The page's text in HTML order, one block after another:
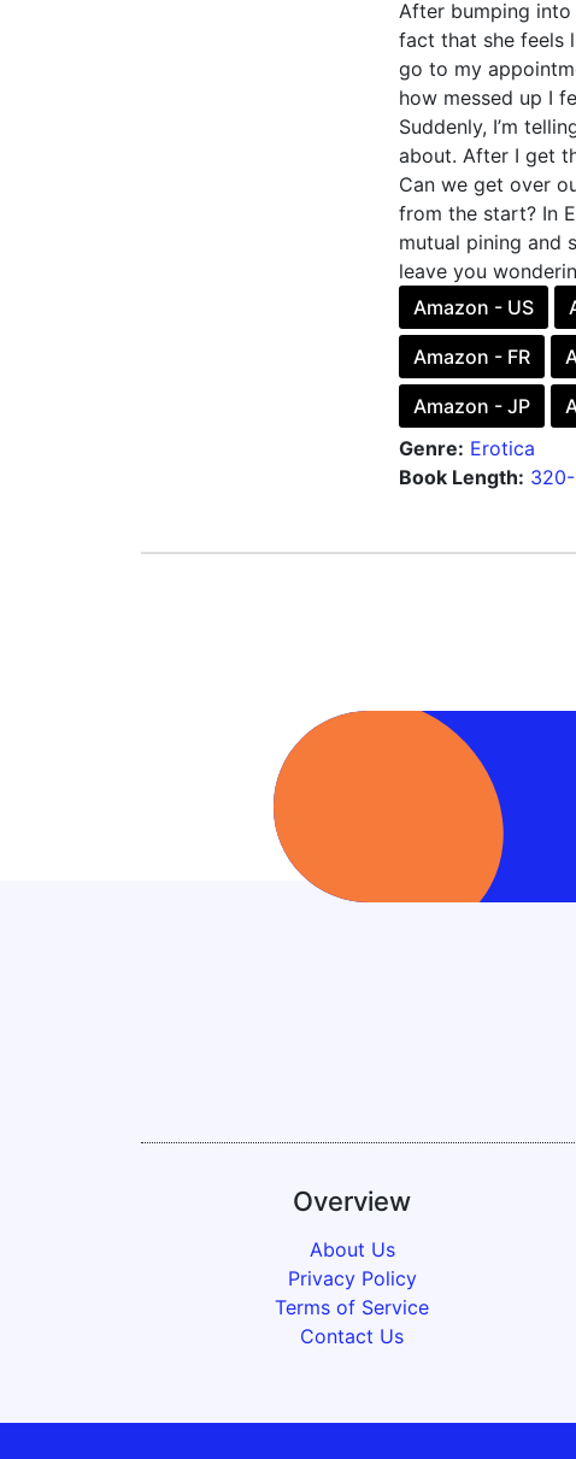
After bumping into
fact that she feels
go to my
how messed up I
Suddenly, I’m
about. After I get
Can we get over
from the start? In
mutual pining and
leave you
Amazon - US
Amazon - FR
Amazon - JP
Genre: Erotica
Book Length:
Overview
About Us
Privacy Policy
Terms of Service
Contact Us